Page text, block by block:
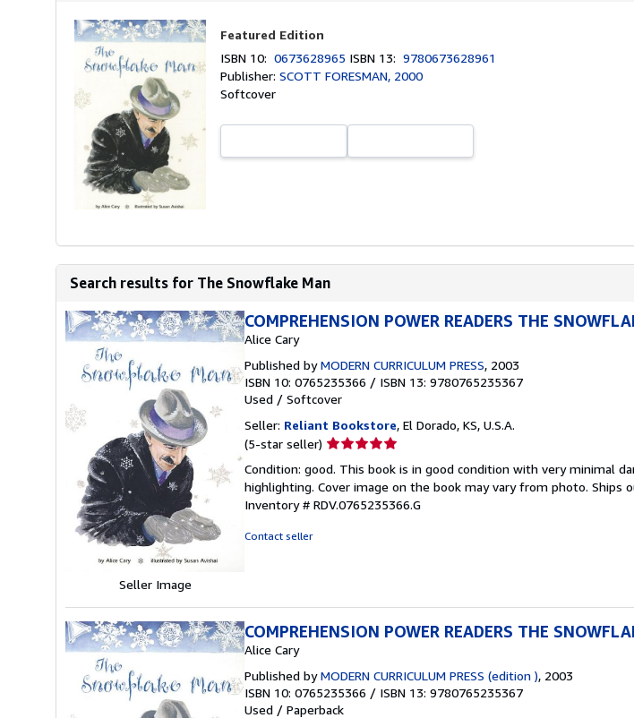
Featured Edition
ISBN 10:0673628965 ISBN 13:9780673628961
Publisher:SCOTT FORESMAN, 2000
Softcover
Search results for The Snowflake Man
Seller Image
COMPREHENSION POWER READERS THE
Alice Cary
Published byMODERN CURRICULUM PRESS, 2003
ISBN 10: 0765235366 / ISBN 13: 9780765235367
Used / Softcover
Seller: Reliant Bookstore, El Dorado, KS, U.S.A.
(5-star seller) Seller
5
out
of
Condition: good. This book is in good condition with very minimal
highlighting. Cover image on the book may vary from photo. Ships
Inventory # RDV.0765235366.G
Contact seller
COMPREHENSION POWER READERS THE
Alice Cary
Published byMODERN CURRICULUM PRESS (edition ), 2003
ISBN 10: 0765235366 / ISBN 13: 9780765235367
Used / Paperback